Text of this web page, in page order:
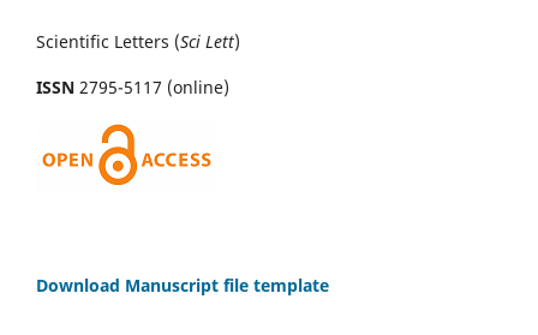
Scientific Letters (Sci Lett)
ISSN 2795-5117 (online)
Download Manuscript file template